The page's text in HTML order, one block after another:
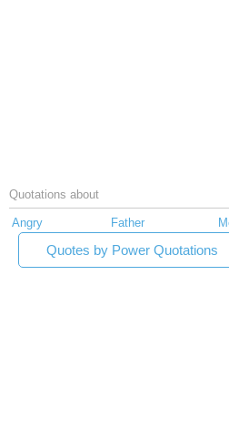
Quotations about
Angry Father
Quotes by Power Quotations